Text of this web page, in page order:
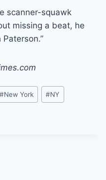
scanner-squawk
missing a beat, he
#New York #NY